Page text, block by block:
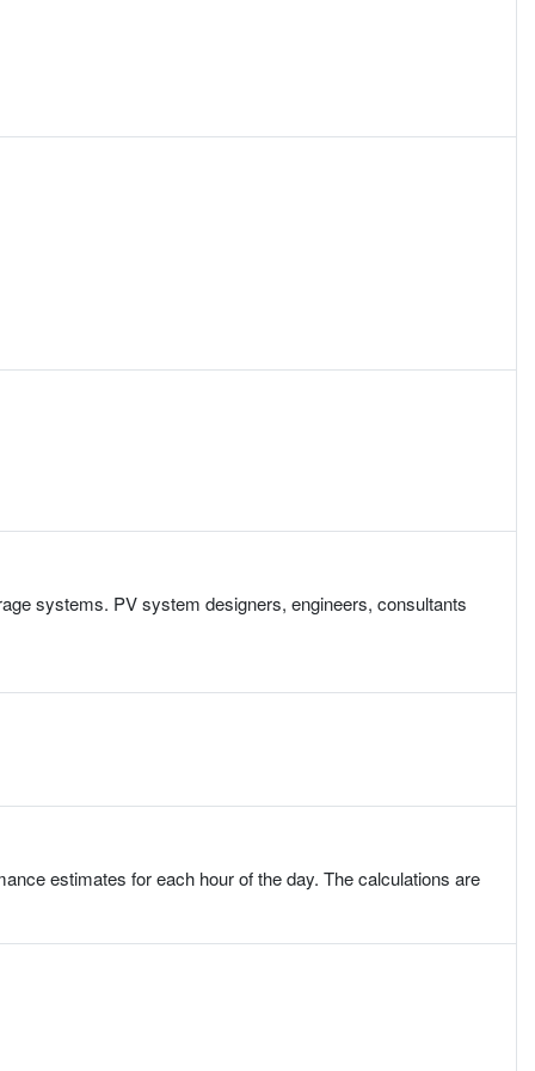
systems. PV system designers, engineers, consultants
estimates for each hour of the day. The calculations are